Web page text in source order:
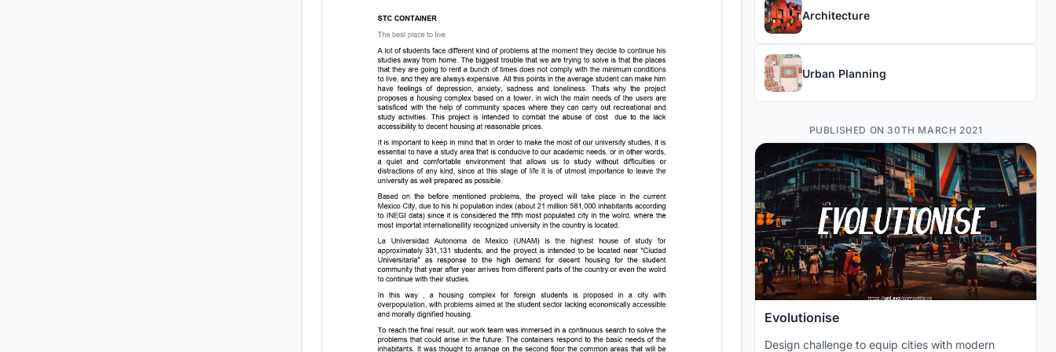
Architecture
Urban Planning
PUBLISHED ON 30TH MARCH 2021
Evolutionise
Design challenge to equip cities with modern